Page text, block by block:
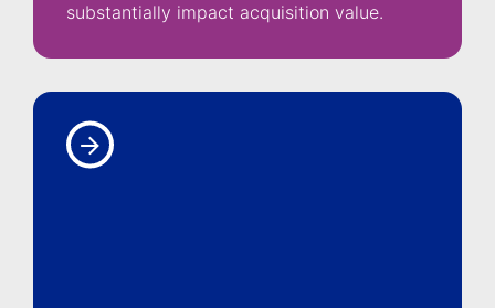
substantially impact acquisition value.